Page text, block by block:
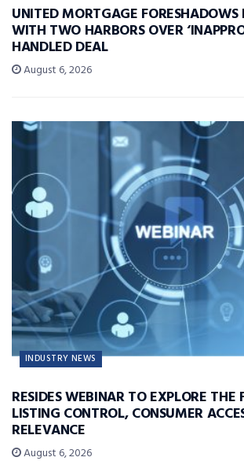
UNITED MORTGAGE
WITH TWO HARBORS OVER
HANDLED DEAL
August 6, 2026
INDUSTRY NEWS
RESIDES WEBINAR TO EXPLORE THE
LISTING CONTROL, CONSUMER
RELEVANCE
August 6, 2026